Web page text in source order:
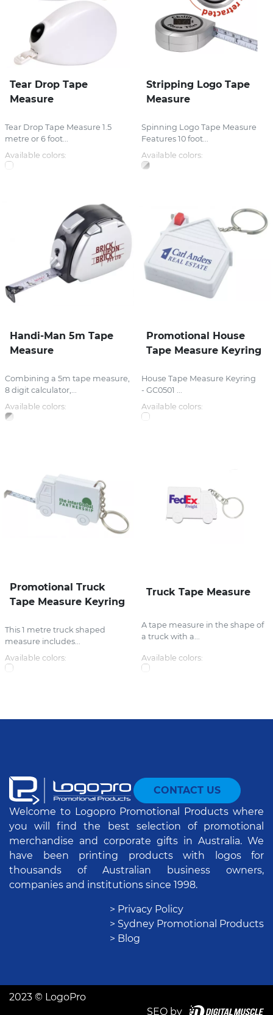
Tear Drop Tape
Measure
Tear Drop Tape Measure 1.5
metre or 6 foot...
Available colors:
Stripping Logo Tape
Measure
Spinning Logo Tape Measure
Features 10 foot...
Available colors:
Handi-Man 5m Tape
Measure
Combining a 5m tape measure,
8 digit calculator,...
Available colors:
Promotional House
Tape Measure Keyring
House Tape Measure Keyring
- GC0501 ...
Available colors:
Promotional Truck
Tape Measure Keyring
This 1 metre truck shaped
measure includes...
Available colors:
Truck Tape Measure
A tape measure in the shape of
a truck with a...
Available colors:
CONTACT US
Welcome to Logopro Promotional Products where
you will find the best selection of promotional
merchandise and corporate gifts in Australia. We
have been printing products with logos for
thousands of Australian business owners,
companies and institutions since 1998.
> Privacy Policy
> Sydney Promotional Products
> Blog
2023 © LogoPro
SEO by